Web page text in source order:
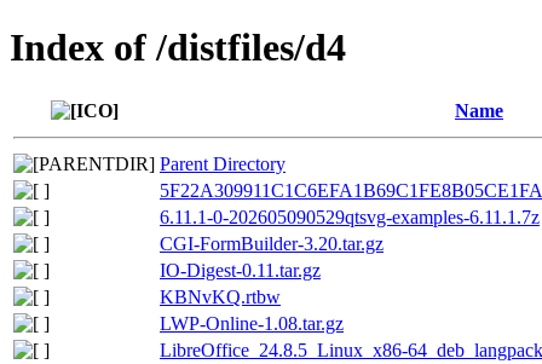
Index of /distfiles/d4
Name
Parent Directory
6.11.1-0-202605090529qtsvg-examples-6.11.1.7z
CGI-FormBuilder-3.20.tar.gz
IO-Digest-0.11.tar.gz
KBNvKQ.rtbw
LWP-Online-1.08.tar.gz
LibreOffice_24.8.5_Linux_x86-